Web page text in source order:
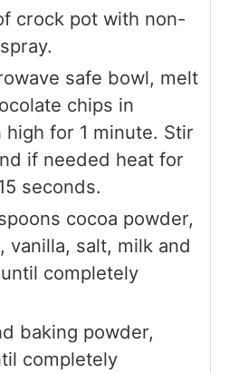
crock pot with non-
safe bowl, melt
chips in
high for 1 minute. Stir
if needed heat for
seconds.
cocoa powder,
vanilla, salt, milk and
completely
baking powder,
completely